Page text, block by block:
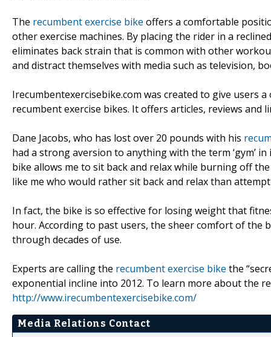
The recumbent exercise bike offers a comfortable
other exercise machines. By placing the rider in a
eliminates back strain that is common with other
and distract themselves with media such as television,
Irecumbentexercisebike.com was created to give
recumbent exercise bikes. It offers articles, reviews
Dane Jacobs, who has lost over 20 pounds with his
had a strong aversion to anything with the term ‘gym’
bike allows me to sit back and relax while burning off
like me who would rather sit back and relax than
In fact, the bike is so effective for losing weight that
hour. According to past users, the sheer comfort of the
through decades of use.
Experts are calling the recumbent exercise bike the
exponential incline into 2012. To learn more about the
http://www.irecumbentexercisebike.com/
Media Relations Contact